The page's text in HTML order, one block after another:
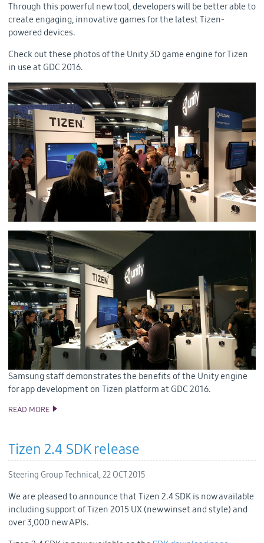
Through this powerful new tool, developers will be better able to
create engaging, innovative games for the latest Tizen-
powered devices.
Check out these photos of the Unity 3D game engine for Tizen
in use at GDC 2016.
Samsung staff demonstrates the benefits of the Unity engine
for app development on Tizen platform at GDC 2016.
READ MORE SAMSUNG BRINGS GAME DEVELOPERS AND TIZEN TOGETHER
Tizen 2.4 SDK release
Steering Group Technical,22 OCT 2015
We are pleased to announce that Tizen 2.4 SDK is now available
including support of Tizen 2015 UX (new winset and style) and
over 3,000 new APIs.